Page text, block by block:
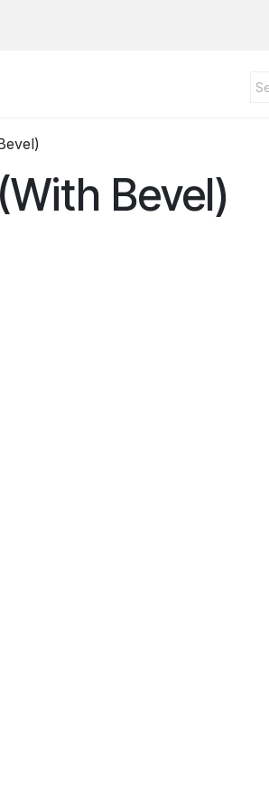
Bevel)